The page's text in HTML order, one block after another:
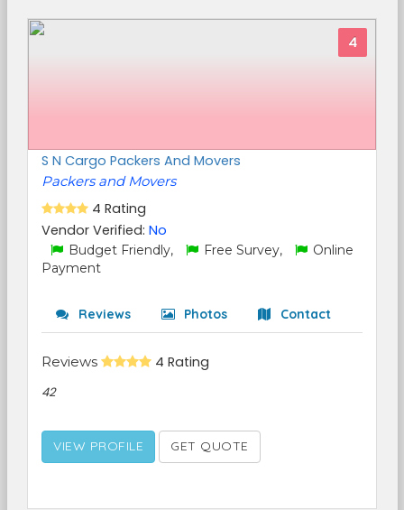
4
S N Cargo Packers And Movers
Packers and Movers
4 Rating
Vendor Verified: No
Budget Friendly, Free Survey,
Online
Payment
Reviews Photos Contact
Reviews 4 Rating
42
VIEW PROFILE GET QUOTE